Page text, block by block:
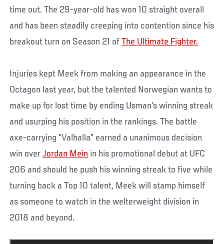
time out. The 29-year-old has won 10 straight overall
and has been steadily creeping into contention since his
breakout turn on Season 21 ofThe Ultimate Fighter.
Injuries kept Meek from making an appearance in the
Octagon last year, but the talented Norwegian wants to
make up for lost time by ending Usman’s winning streak
and usurping his position in the rankings. The battle
axe-carrying “Valhalla” earned a unanimous decision
win overJordan Mein in his promotional debut at UFC
206 and should he push his winning streak to five while
turning back a Top 10 talent, Meek will stamp himself
as someone to watch in the welterweight division in
2018 and beyond.